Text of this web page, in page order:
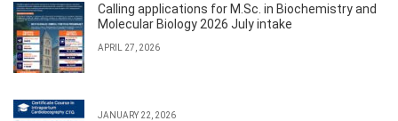
Calling applications for M.Sc. in Biochemistry and
Molecular Biology 2026 July intake
APRIL 27, 2026
JANUARY 22, 2026